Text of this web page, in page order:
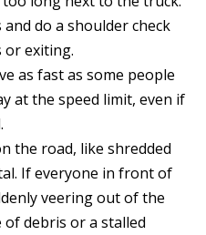
do a shoulder check
or exiting.
as fast as some people
at the speed limit, even if
the road, like shredded
If everyone in front of
veering out of the
of debris or a stalled